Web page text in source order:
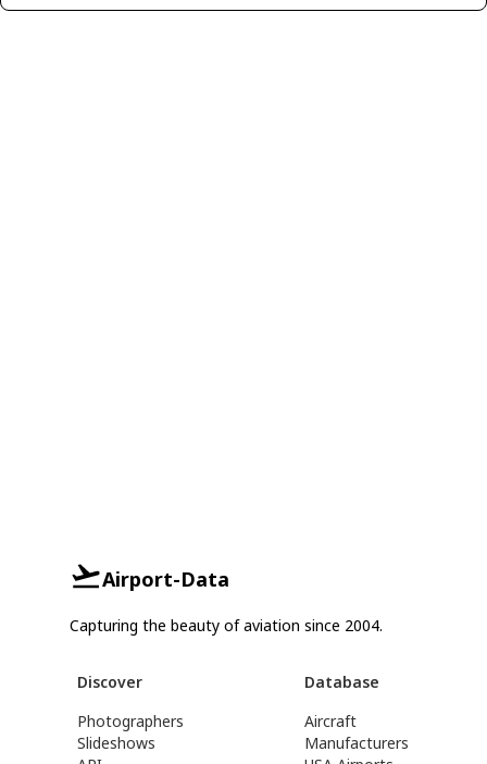
Airport-Data
Capturing the beauty of aviation since 2004.
Discover
Photographers
Slideshows
Database
Aircraft
Manufacturers